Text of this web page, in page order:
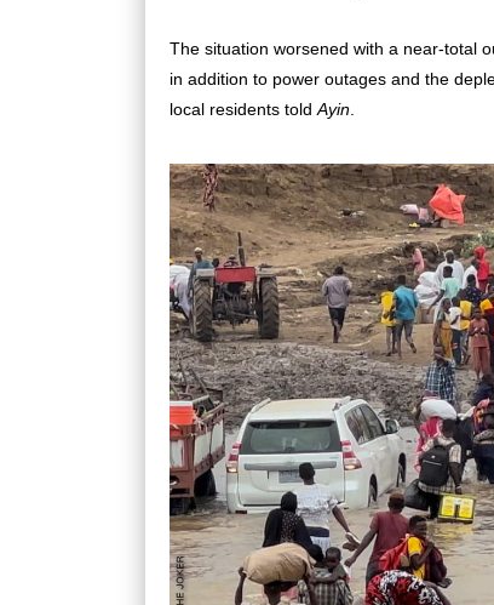
The situation worsened with a near-total
in addition to power outages and the
local residents told Ayin.